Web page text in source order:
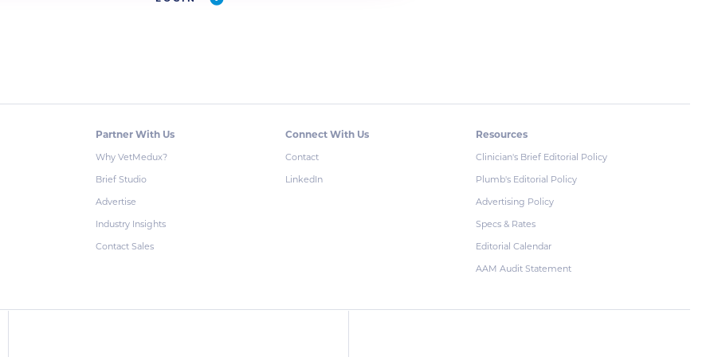
Partner With Us
Why VetMedux?
Brief Studio
Advertise
Industry Insights
Contact Sales
Connect With Us
Contact
LinkedIn
Resources
Clinician's Brief Editorial Policy
Plumb's Editorial Policy
Advertising Policy
Specs & Rates
Editorial Calendar
AAM Audit Statement